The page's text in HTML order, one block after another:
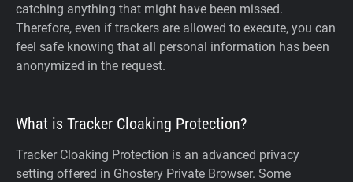
catching anything that might have been missed.
Therefore, even if trackers are allowed to execute, you can
feel safe knowing that all personal information has been
anonymized in the request.
What is Tracker Cloaking Protection?
Tracker Cloaking Protection is an advanced privacy
setting offered in Ghostery Private Browser. Some